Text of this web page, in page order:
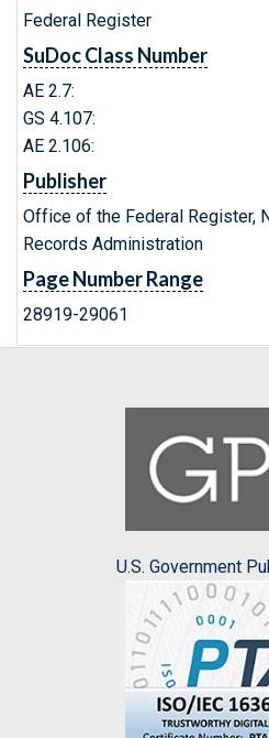
Federal Register
SuDoc Class Number
AE 2.7:
GS 4.107:
AE 2.106:
Publisher
Office of the Federal Register,
Records Administration
Page Number Range
28919-29061
U.S. Government